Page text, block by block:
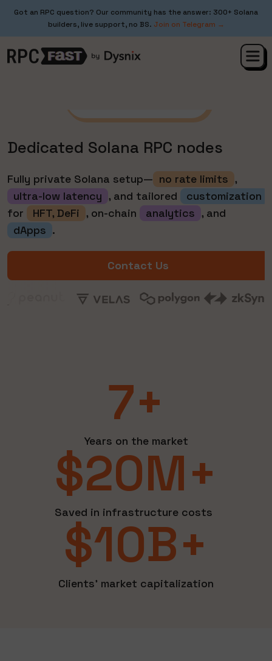
Got an RPC question? Our community has the answer: 300+ Solana
builders, live support, no BS. Join on Telegram →
Dedicated Solana RPC nodes
Fully private Solana setup— no rate limits ,
ultra-low latency , and tailored
customization
for
HFT, DeFi , on-chain analytics , and
dApps .
Contact Us
7+
Years on the market
$20M+
Saved in infrastructure costs
$10B+
Clients' market capitalization